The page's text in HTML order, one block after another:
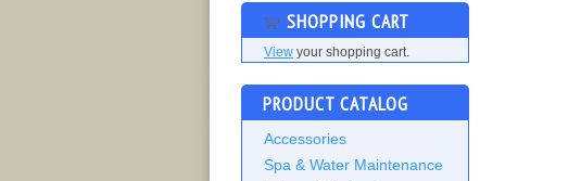
SHOPPING CART
View your shopping cart.
PRODUCT CATALOG
Accessories
Spa & Water Maintenance